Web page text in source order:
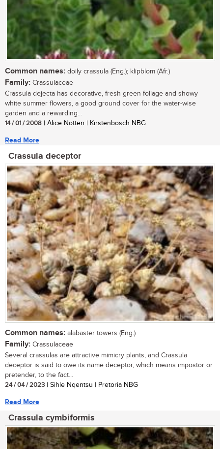
Common names: doily crassula (Eng.); klipblom (Afr.)
Family: Crassulaceae
Crassula dejecta has decorative, fresh green foliage and showy
white summer flowers, a good ground cover for the water-wise
garden and a rewarding...
14 / 01 / 2008 | Alice Notten | Kirstenbosch NBG
Read More
Crassula deceptor
Common names: alabaster towers (Eng.)
Family: Crassulaceae
Several crassulas are attractive mimicry plants, and Crassula
deceptor is said to owe its name deceptor, which means impostor or
pretender, to the fact...
24 / 04 / 2023 | Sihle Nqentsu | Pretoria NBG
Read More
Crassula cymbiformis